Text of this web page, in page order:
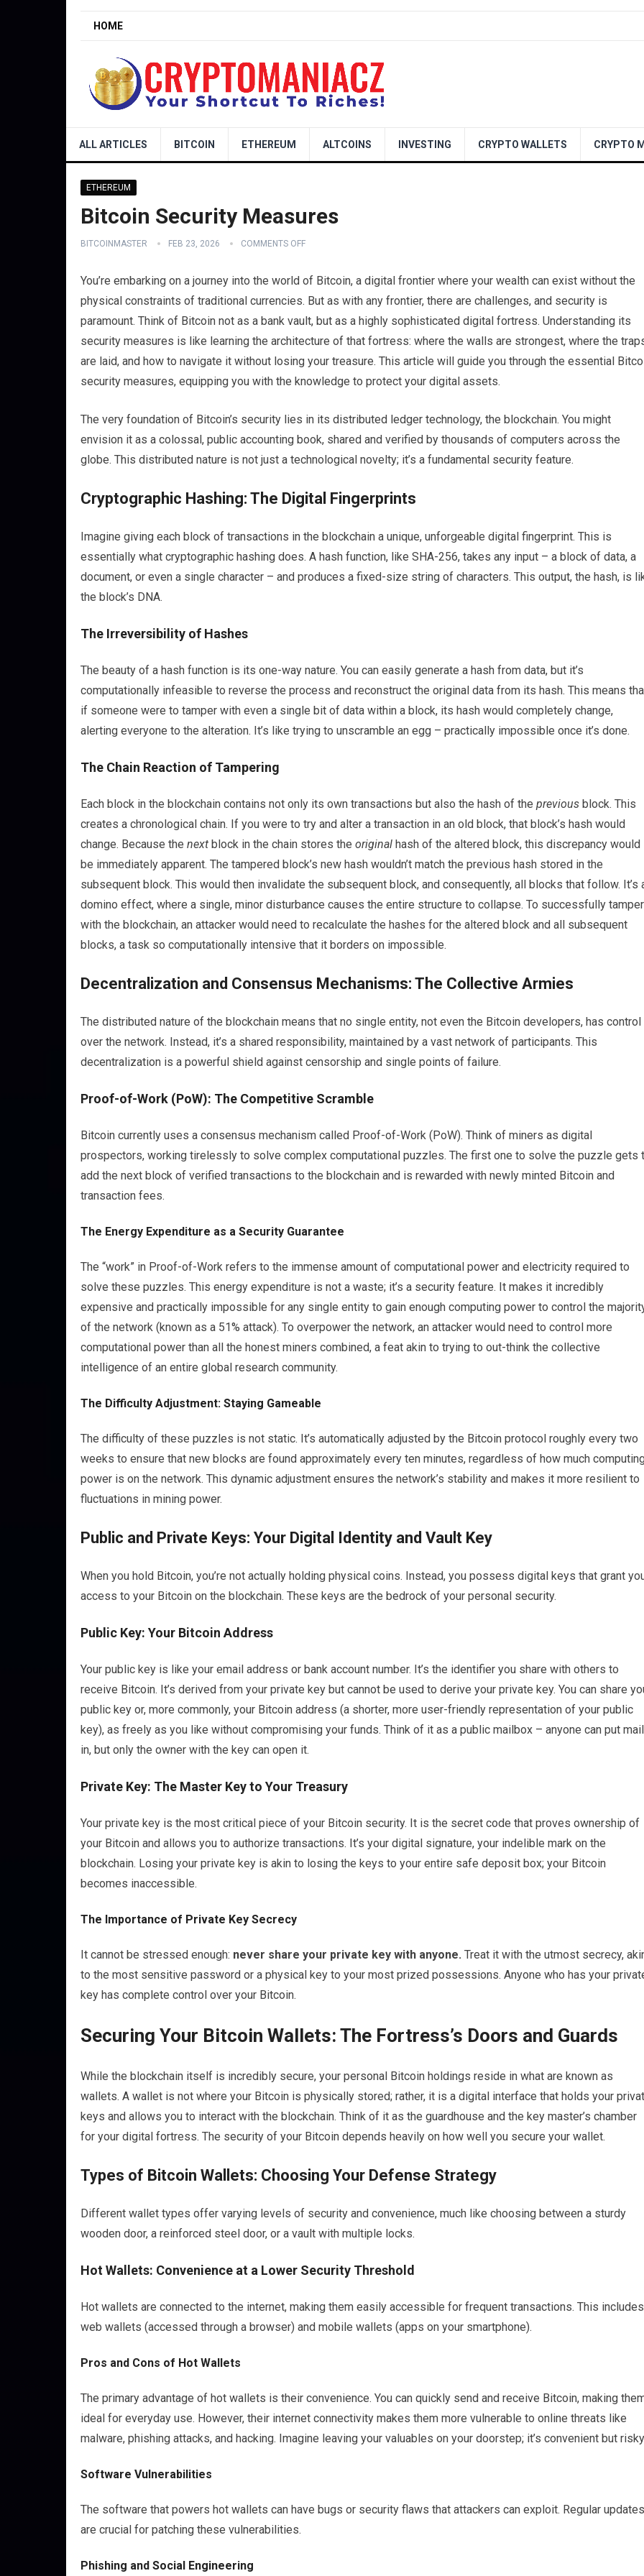
HOME
ALL ARTICLES BITCOIN ETHEREUM ALTCOINS INVESTING CRYPTO WALLETS CRYPTO
ETHEREUM
Bitcoin Security Measures
BITCOINMASTER FEB 23, 2026 COMMENTS OFF
You’re embarking on a journey into the world of Bitcoin, a digital frontier where your wealth can exist without the
physical constraints of traditional currencies. But as with any frontier, there are challenges, and security is
paramount. Think of Bitcoin not as a bank vault, but as a highly sophisticated digital fortress. Understanding its
security measures is like learning the architecture of that fortress: where the walls are strongest, where the
are laid, and how to navigate it without losing your treasure. This article will guide you through the essential
security measures, equipping you with the knowledge to protect your digital assets.
The very foundation of Bitcoin’s security lies in its distributed ledger technology, the blockchain. You might
envision it as a colossal, public accounting book, shared and verified by thousands of computers across the
globe. This distributed nature is not just a technological novelty; it’s a fundamental security feature.
Cryptographic Hashing: The Digital Fingerprints
Imagine giving each block of transactions in the blockchain a unique, unforgeable digital fingerprint. This is
essentially what cryptographic hashing does. A hash function, like SHA-256, takes any input – a block of data, a
document, or even a single character – and produces a fixed-size string of characters. This output, the hash, is
the block’s DNA.
The Irreversibility of Hashes
The beauty of a hash function is its one-way nature. You can easily generate a hash from data, but it’s
computationally infeasible to reverse the process and reconstruct the original data from its hash. This means
if someone were to tamper with even a single bit of data within a block, its hash would completely change,
alerting everyone to the alteration. It’s like trying to unscramble an egg – practically impossible once it’s done.
The Chain Reaction of Tampering
Each block in the blockchain contains not only its own transactions but also the hash of the previous block. This
creates a chronological chain. If you were to try and alter a transaction in an old block, that block’s hash would
change. Because the next block in the chain stores the original hash of the altered block, this discrepancy would
be immediately apparent. The tampered block’s new hash wouldn’t match the previous hash stored in the
subsequent block. This would then invalidate the subsequent block, and consequently, all blocks that follow. It’s
domino effect, where a single, minor disturbance causes the entire structure to collapse. To successfully tamper
with the blockchain, an attacker would need to recalculate the hashes for the altered block and all subsequent
blocks, a task so computationally intensive that it borders on impossible.
Decentralization and Consensus Mechanisms: The Collective Armies
The distributed nature of the blockchain means that no single entity, not even the Bitcoin developers, has control
over the network. Instead, it’s a shared responsibility, maintained by a vast network of participants. This
decentralization is a powerful shield against censorship and single points of failure.
Proof-of-Work (PoW): The Competitive Scramble
Bitcoin currently uses a consensus mechanism called Proof-of-Work (PoW). Think of miners as digital
prospectors, working tirelessly to solve complex computational puzzles. The first one to solve the puzzle gets
add the next block of verified transactions to the blockchain and is rewarded with newly minted Bitcoin and
transaction fees.
The Energy Expenditure as a Security Guarantee
The “work” in Proof-of-Work refers to the immense amount of computational power and electricity required to
solve these puzzles. This energy expenditure is not a waste; it’s a security feature. It makes it incredibly
expensive and practically impossible for any single entity to gain enough computing power to control the
of the network (known as a 51% attack). To overpower the network, an attacker would need to control more
computational power than all the honest miners combined, a feat akin to trying to out-think the collective
intelligence of an entire global research community.
The Difficulty Adjustment: Staying Gameable
The difficulty of these puzzles is not static. It’s automatically adjusted by the Bitcoin protocol roughly every two
weeks to ensure that new blocks are found approximately every ten minutes, regardless of how much
power is on the network. This dynamic adjustment ensures the network’s stability and makes it more resilient to
fluctuations in mining power.
Public and Private Keys: Your Digital Identity and Vault Key
When you hold Bitcoin, you’re not actually holding physical coins. Instead, you possess digital keys that grant
access to your Bitcoin on the blockchain. These keys are the bedrock of your personal security.
Public Key: Your Bitcoin Address
Your public key is like your email address or bank account number. It’s the identifier you share with others to
receive Bitcoin. It’s derived from your private key but cannot be used to derive your private key. You can share
public key or, more commonly, your Bitcoin address (a shorter, more user-friendly representation of your public
key), as freely as you like without compromising your funds. Think of it as a public mailbox – anyone can put mail
in, but only the owner with the key can open it.
Private Key: The Master Key to Your Treasury
Your private key is the most critical piece of your Bitcoin security. It is the secret code that proves ownership of
your Bitcoin and allows you to authorize transactions. It’s your digital signature, your indelible mark on the
blockchain. Losing your private key is akin to losing the keys to your entire safe deposit box; your Bitcoin
becomes inaccessible.
The Importance of Private Key Secrecy
It cannot be stressed enough: never share your private key with anyone. Treat it with the utmost secrecy,
to the most sensitive password or a physical key to your most prized possessions. Anyone who has your
key has complete control over your Bitcoin.
Securing Your Bitcoin Wallets: The Fortress’s Doors and Guards
While the blockchain itself is incredibly secure, your personal Bitcoin holdings reside in what are known as
wallets. A wallet is not where your Bitcoin is physically stored; rather, it is a digital interface that holds your
keys and allows you to interact with the blockchain. Think of it as the guardhouse and the key master’s chamber
for your digital fortress. The security of your Bitcoin depends heavily on how well you secure your wallet.
Types of Bitcoin Wallets: Choosing Your Defense Strategy
Different wallet types offer varying levels of security and convenience, much like choosing between a sturdy
wooden door, a reinforced steel door, or a vault with multiple locks.
Hot Wallets: Convenience at a Lower Security Threshold
Hot wallets are connected to the internet, making them easily accessible for frequent transactions. This includes
web wallets (accessed through a browser) and mobile wallets (apps on your smartphone).
Pros and Cons of Hot Wallets
The primary advantage of hot wallets is their convenience. You can quickly send and receive Bitcoin, making
ideal for everyday use. However, their internet connectivity makes them more vulnerable to online threats like
malware, phishing attacks, and hacking. Imagine leaving your valuables on your doorstep; it’s convenient but
Software Vulnerabilities
The software that powers hot wallets can have bugs or security flaws that attackers can exploit. Regular updates
are crucial for patching these vulnerabilities.
Phishing and Social Engineering